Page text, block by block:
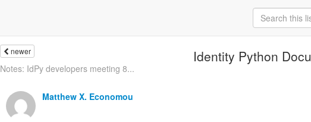
newer Identity Python
Notes: IdPy developers meeting 8...
Matthew X. Economou